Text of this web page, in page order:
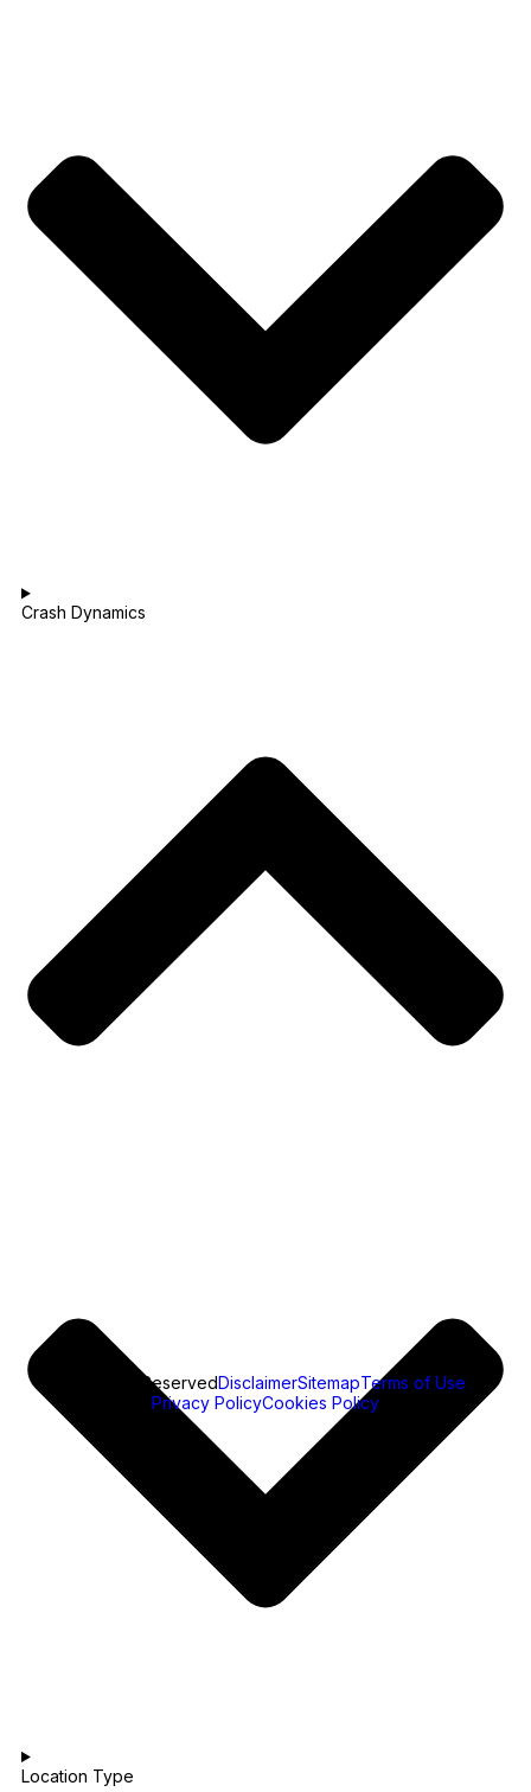
Crash Dynamics
Location Type
All Rights ReservedDisclaimerSitemapTerms of Use
Privacy PolicyCookies Policy